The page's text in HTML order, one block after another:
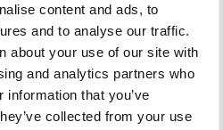
content and ads, to
and to analyse our traffic.
about your use of our site with
and analytics partners who
that you’ve
collected from your use
PM
– 6:30 PM
8:00 PM
PM
4:00 PM